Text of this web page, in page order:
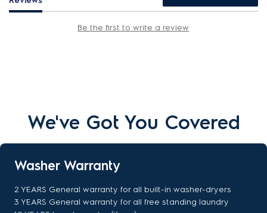
Be the first to write a review
We've Got You Covered
Washer Warranty
2 YEARS General warranty for all built-in washer-dryers
3 YEARS General warranty for all free standing laundry